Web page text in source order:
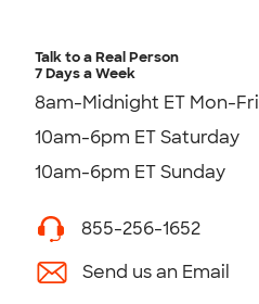
Talk to a Real Person
7 Days a Week
8am-Midnight ET Mon-Fri
10am-6pm ET Saturday
10am-6pm ET Sunday
855-256-1652
Send us an Email